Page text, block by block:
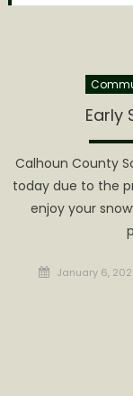
Early
Calhoun County
today due to the
enjoy your
Posted
January 6,